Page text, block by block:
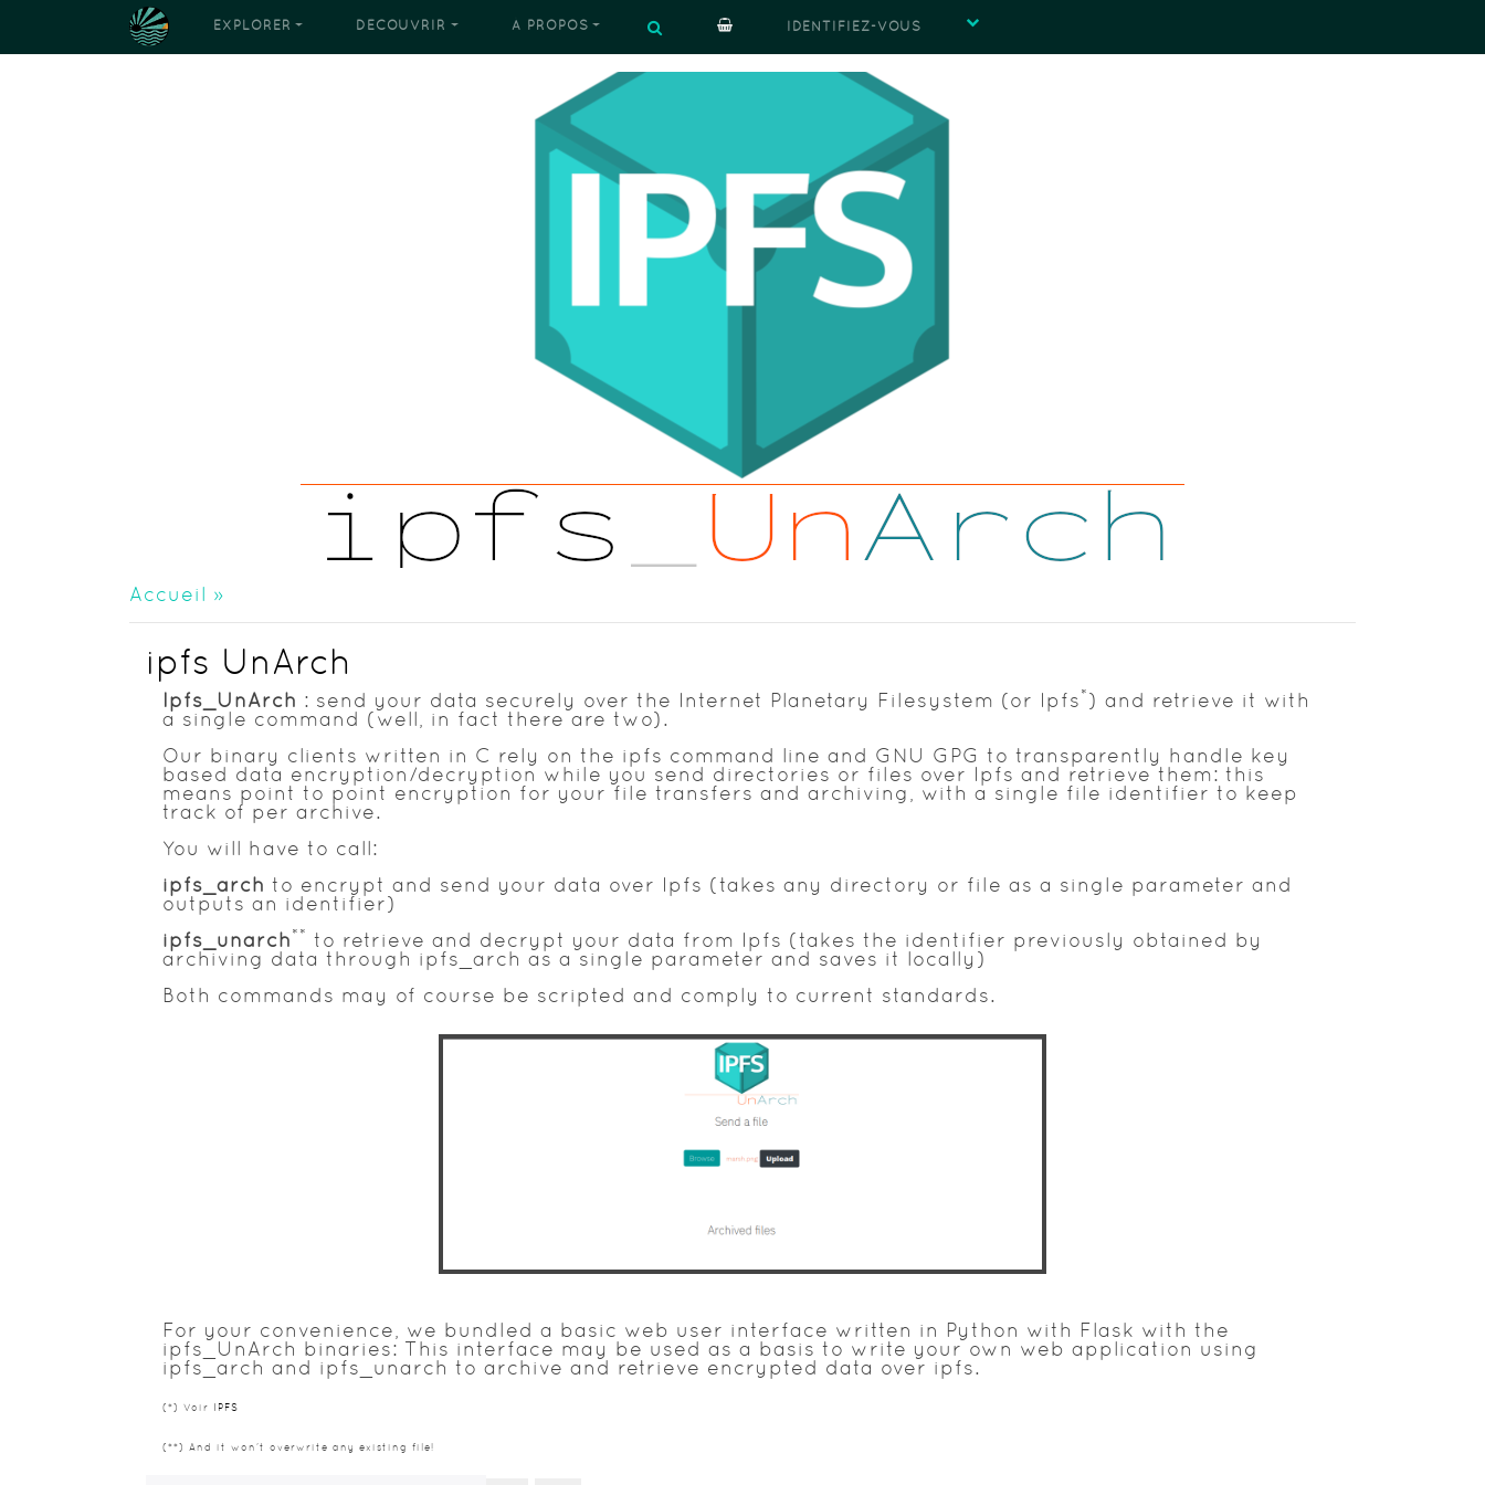
EXPLORER DÉCOUVRIR À PROPOS IDENTIFIEZ-VOUS
Accueil »
ipfs UnArch
Ipfs_UnArch : send your data securely over the Internet Planetary Filesystem (or Ipfs * ) and retrieve it with
a single command (well, in fact there are two).
Our binary clients written in C rely on the ipfs command line and GNU GPG to transparently handle key
based data encryption/decryption while you send directories or files over Ipfs and retrieve them: this
means point to point encryption for your file transfers and archiving, with a single file identifier to keep
track of per archive.
You will have to call:
ipfs_arch to encrypt and send your data over Ipfs (takes any directory or file as a single parameter and
outputs an identifier)
ipfs_unarch ** to retrieve and decrypt your data from Ipfs (takes the identifier previously obtained by
archiving data through ipfs_arch as a single parameter and saves it locally)
Both commands may of course be scripted and comply to current standards.
For your convenience, we bundled a basic web user interface written in Python with Flask with the
ipfs_UnArch binaries: This interface may be used as a basis to write your own web application using
ipfs_arch and ipfs_unarch to archive and retrieve encrypted data over ipfs.
(*) Voir IPFS
(**) And it won't overwrite any existing file!